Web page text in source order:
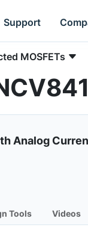
Support
MOSFETs
Analog
Tools Videos